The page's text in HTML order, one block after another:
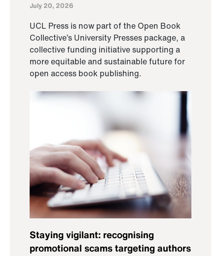
July 20, 2026
UCL Press is now part of the Open Book
Collective’s University Presses package, a
collective funding initiative supporting a
more equitable and sustainable future for
open access book publishing.
Staying vigilant: recognising
promotional scams targeting authors